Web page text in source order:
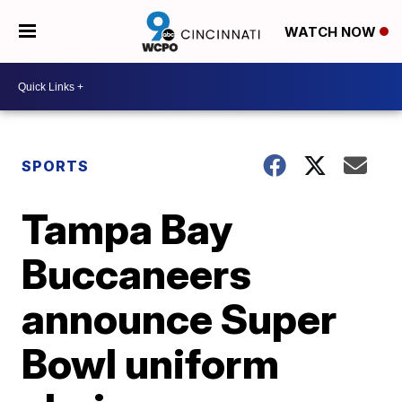
WATCH NOW
SPORTS
Tampa Bay
Buccaneers
announce Super
Bowl uniform